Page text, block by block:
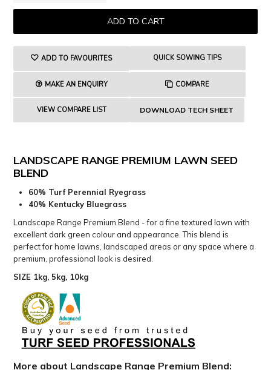
ADD TO FAVOURITES QUICK SOWING TIPS
MAKE AN ENQUIRY COMPARE
VIEW COMPARE LIST DOWNLOAD TECH SHEET
LANDSCAPE RANGE PREMIUM LAWN SEED
BLEND
60% Turf Perennial Ryegrass
40% Kentucky Bluegrass
Landscape Range Premium Blend - for a fine textured lawn with
excellent dark green colour and appearance. This blend is
perfect for home lawns, landscaped areas or any space where a
premium, professional look is desired.
SIZE 1kg, 5kg, 10kg
More about Landscape Range Premium Blend: